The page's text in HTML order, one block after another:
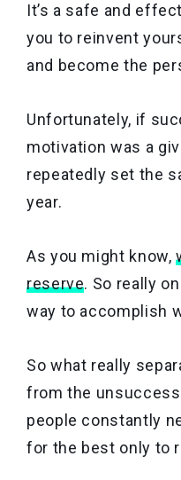
It’s a safe and
you to reinvent
and become the
Unfortunately, if
motivation was a
repeatedly set the
year.
As you might know,
reserve. So really
way to accomplish
So what really
from the
people constantly
for the best only to